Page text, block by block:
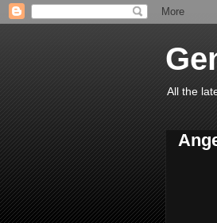
All the